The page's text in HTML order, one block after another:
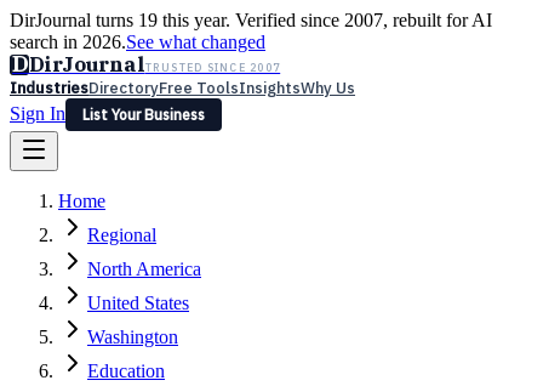
DirJournal turns 19 this year. Verified since 2007, rebuilt for AI
search in 2026.See what changed
DDirJournalTRUSTED SINCE 2007
IndustriesDirectoryFree ToolsInsightsWhy Us
Sign In
List Your Business
Latest Expert Reviews
Sign In
List Your Business
Home
Regional
North America
United States
Washington
Education